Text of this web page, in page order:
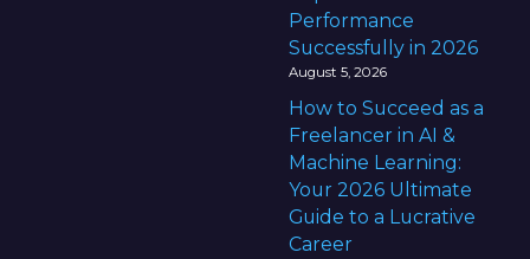
Performance
Successfully in 2026
August 5, 2026
How to Succeed as a
Freelancer in AI &
Machine Learning:
Your 2026 Ultimate
Guide to a Lucrative
Career